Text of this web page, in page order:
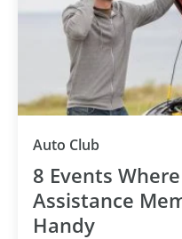
Auto Club
8 Events
Assistance
Handy